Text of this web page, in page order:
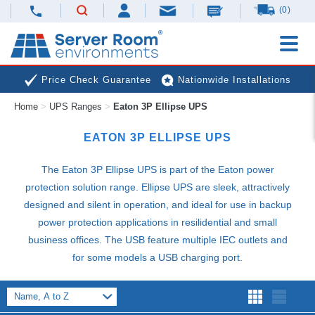
(0)
Price Check Guarantee Nationwide Installations
Next Day Deliveries Free Expert Advice
Home > UPS Ranges > Eaton 3P Ellipse UPS
EATON 3P ELLIPSE UPS
The Eaton 3P Ellipse UPSis part of the Eaton power
protection solution range. Ellipse UPS are sleek, attractively
designed and silent in operation, and ideal for use in backup
power protection applications in resilidential and small
business offices. The USBfeature multiple IECoutlets and
for some models a USB charging port.